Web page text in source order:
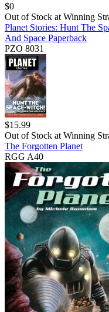
$0
Out of Stock at Winning
Planet Stories: Hunt The
And Space Paperback
PZO 8031
$15.99
Out of Stock at Winning
The Forgotten Planet
RGG A40